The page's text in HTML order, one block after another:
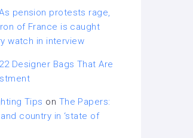
pension protests rage,
of France is caught
watch in interview
22 Designer Bags That Are
Tips on The Papers:
country in ‘state of